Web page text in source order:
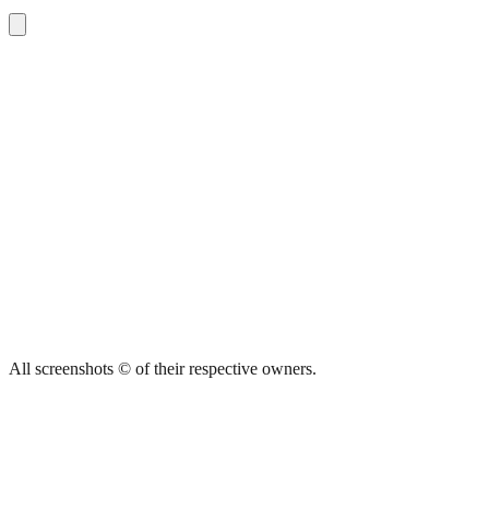
All screenshots © of their respective owners.